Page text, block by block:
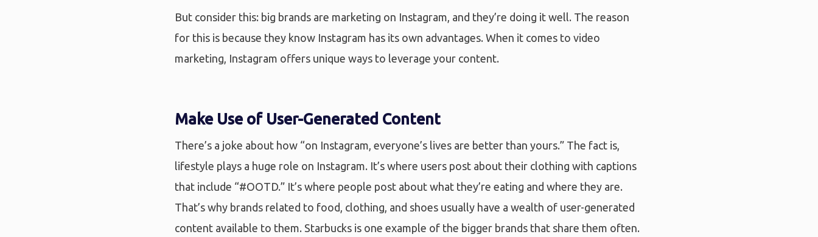
But consider this: big brands are marketing on Instagram, and they’re doing it well. The reason
for this is because they know Instagram has its own advantages. When it comes to video
marketing, Instagram offers unique ways to leverage your content.
Make Use of User-Generated Content
There’s a joke about how “on Instagram, everyone’s lives are better than yours.” The fact is,
lifestyle plays a huge role on Instagram. It’s where users post about their clothing with captions
that include “#OOTD.” It’s where people post about what they’re eating and where they are.
That’s why brands related to food, clothing, and shoes usually have a wealth of user-generated
content available to them. Starbucks is one example of the bigger brands that share them often.